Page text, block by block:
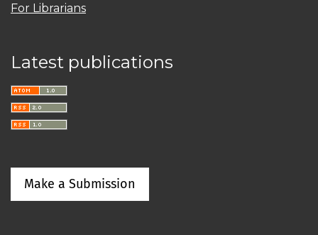
For Librarians
Latest publications
Make a Submission